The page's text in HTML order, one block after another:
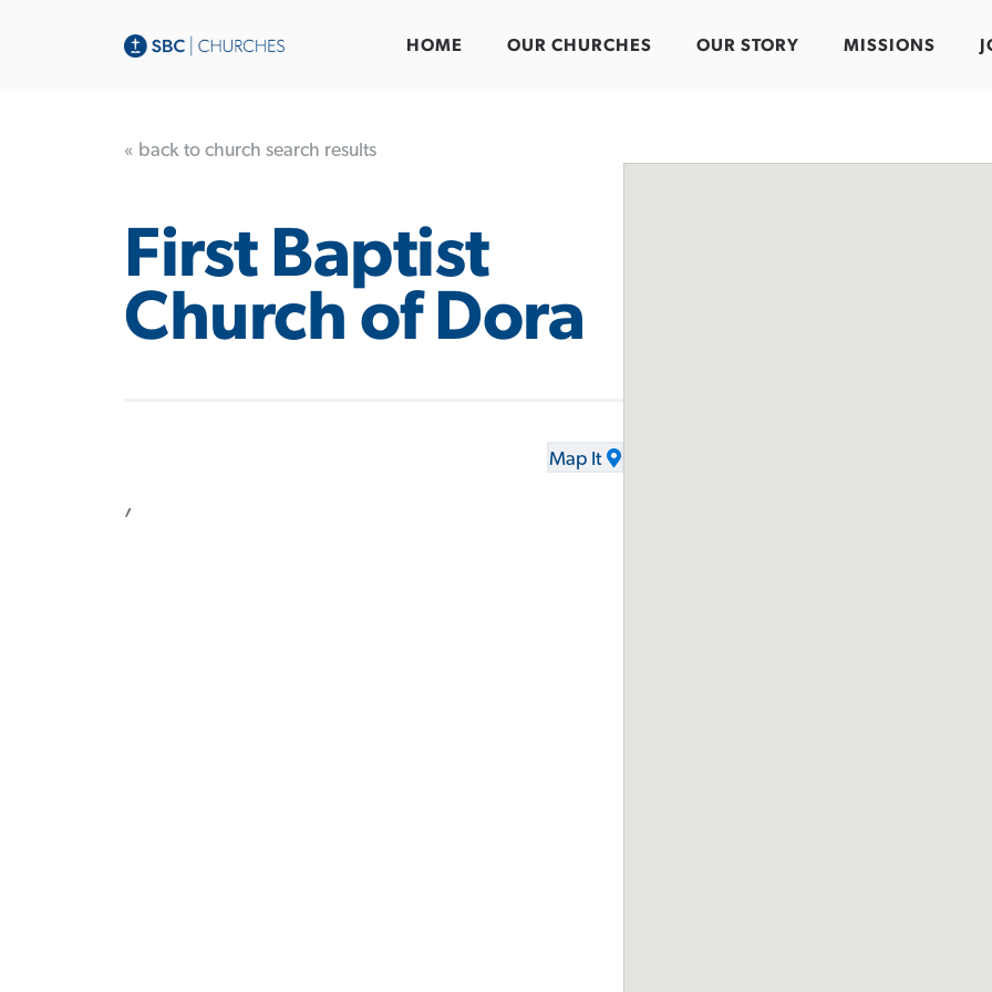
HOME OUR CHURCHES OUR STORY MISSIONS
« back to church search results
First Baptist
Church of Dora
,
Map It